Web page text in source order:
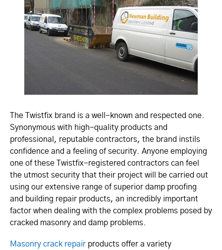
The Twistfix brand is a well-known and respected one.
Synonymous with high-quality products and
professional, reputable contractors, the brand instils
confidence and a feeling of security. Anyone employing
one of these Twistfix-registered contractors can feel
the utmost security that their project will be carried out
using our extensive range of superior damp proofing
and building repair products, an incredibly important
factor when dealing with the complex problems posed by
cracked masonry and damp problems.
Masonry crack repair products offer a variety